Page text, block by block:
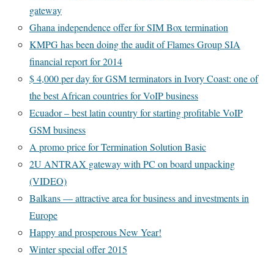
gateway
Ghana independence offer for SIM Box termination
KMPG has been doing the audit of Flames Group SIA
financial report for 2014
$ 4,000 per day for GSM terminators in Ivory Coast: one of
the best African countries for VoIP business
Ecuador – best latin country for starting profitable VoIP
GSM business
A promo price for Termination Solution Basic
2U ANTRAX gateway with PC on board unpacking
(VIDEO)
Balkans — attractive area for business and investments in
Europe
Happy and prosperous New Year!
Winter special offer 2015